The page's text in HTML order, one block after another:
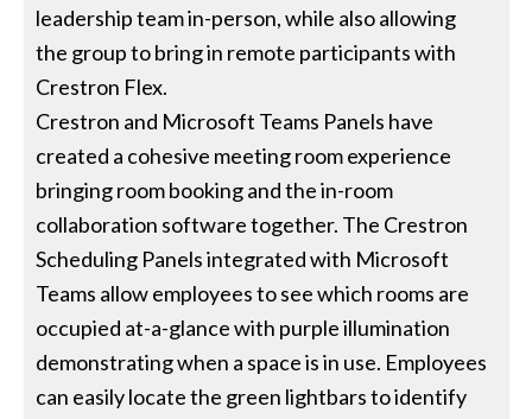
leadership team in-person, while also allowing
the group to bring in remote participants with
Crestron Flex.
Crestron and Microsoft Teams Panels have
created a cohesive meeting room experience
bringing room booking and the in-room
collaboration software together. The Crestron
Scheduling Panels integrated with Microsoft
Teams allow employees to see which rooms are
occupied at-a-glance with purple illumination
demonstrating when a space is in use. Employees
can easily locate the green lightbars to identify